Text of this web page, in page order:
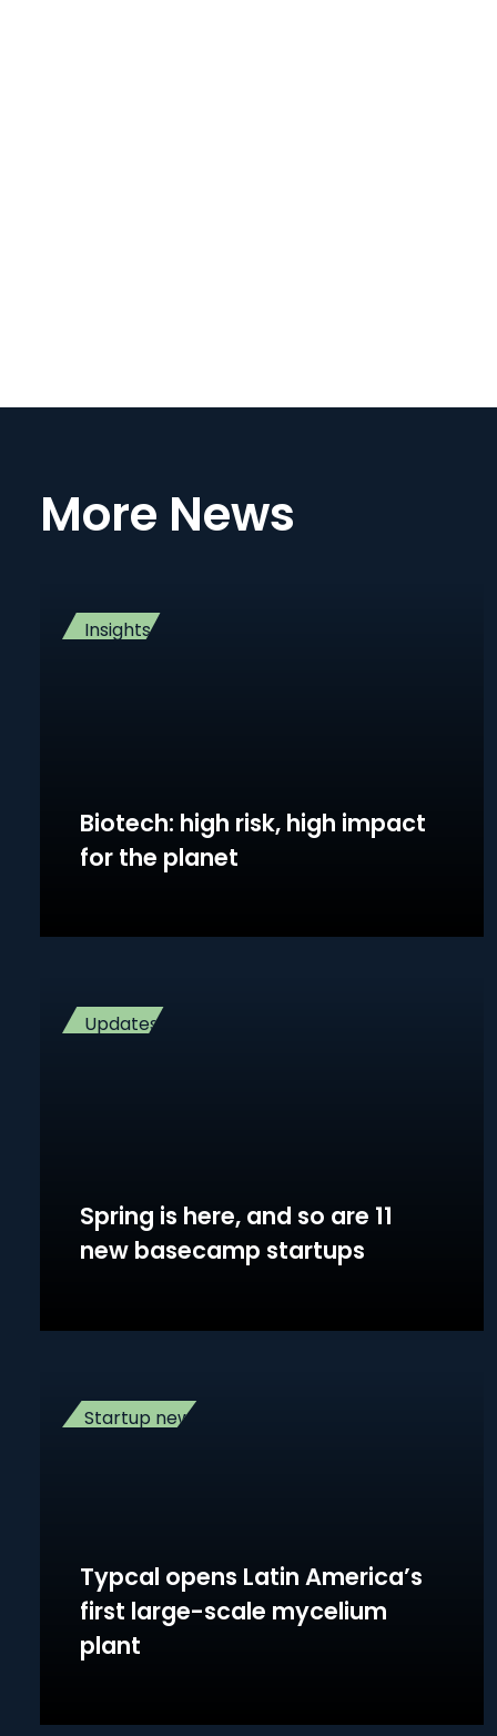
More News
Insights
Biotech: high risk, high impact
for the planet
Updates
Spring is here, and so are 11
new basecamp startups
Startup news
Typcal opens Latin America’s
first large-scale mycelium
plant